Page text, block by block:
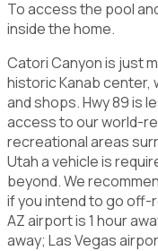
To access the pool
inside the home.
Catori Canyon is just
historic Kanab center,
and shops. Hwy 89 is
access to our world-
recreational areas
Utah a vehicle is
beyond. We
if you intend to go off-
AZ airport is 1 hour
away; Las Vegas